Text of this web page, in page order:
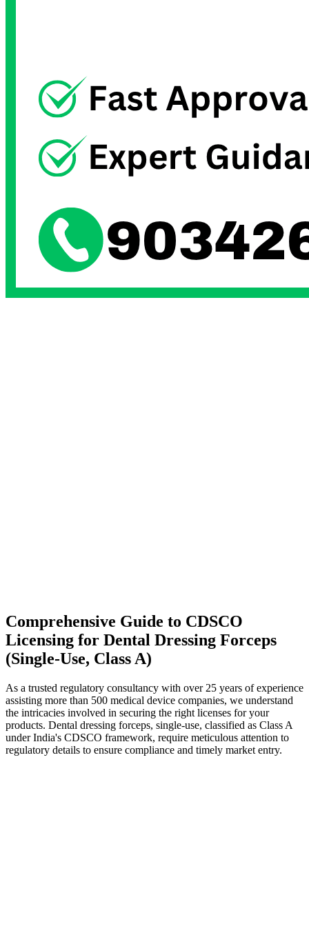
Comprehensive Guide to CDSCO
Licensing for Dental Dressing Forceps
(Single-Use, Class A)
As a trusted regulatory consultancy with over 25 years of experience
assisting more than 500 medical device companies, we understand
the intricacies involved in securing the right licenses for your
products. Dental dressing forceps, single-use, classified as Class A
under India's CDSCO framework, require meticulous attention to
regulatory details to ensure compliance and timely market entry.